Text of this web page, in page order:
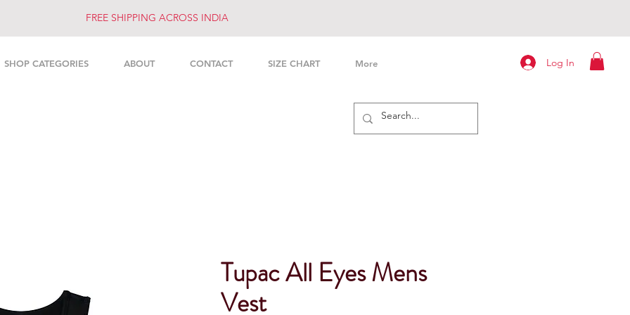
Log In
FREE SHIPPING ACROSS INDIA
SHOP CATEGORIES ABOUT CONTACT SIZE CHART More
Tupac All Eyes Mens
Vest